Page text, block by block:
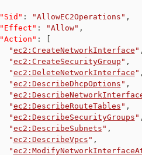
"Sid" : "AllowEC2Operations" ,
"Effect" : "Allow" ,
"Action" :
"ec2:CreateNetworkInterface " ,
"ec2:CreateSecurityGroup " ,
"ec2:DeleteNetworkInterface " ,
"ec2:DescribeDhcpOptions " ,
"
"ec2:DescribeRouteTables " ,
"ec2:DescribeSecurityGroups " ,
"ec2:DescribeSubnets " ,
"ec2:DescribeVpcs " ,
"